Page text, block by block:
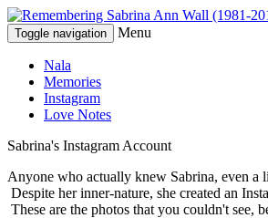
Toggle navigation Menu
Nala
Memories
Instagram
Love Notes
Sabrina's Instagram Account
Anyone who actually knew Sabrina, even a
Despite her inner-nature, she created an
These are the photos that you couldn't see,